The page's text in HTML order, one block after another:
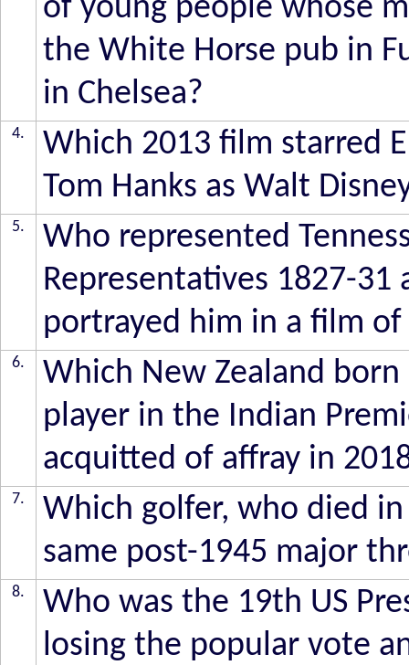
of young people whose
the White Horse pub in
in Chelsea?
4.
Which 2013 film starred
Tom Hanks as Walt
5.
Who represented
Representatives 1827-
portrayed him in a film of
6.
Which New Zealand
player in the Indian
acquitted of affray in
7.
Which golfer, who died
same post-1945 major
8.
Who was the 19th US
losing the popular vote